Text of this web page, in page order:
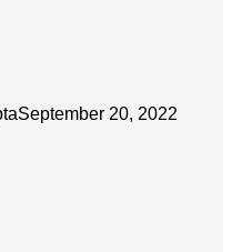
September 20, 2022